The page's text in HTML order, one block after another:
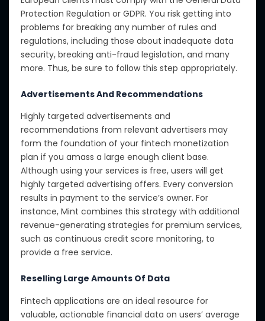
Protection Regulation or GDPR. You risk getting into
problems for breaking any number of rules and
regulations, including those about inadequate data
security, breaking anti-fraud legislation, and many
more. Thus, be sure to follow this step appropriately.
Advertisements And Recommendations
Highly targeted advertisements and
recommendations from relevant advertisers may
form the foundation of your fintech monetization
plan if you amass a large enough client base.
Although using your services is free, users will get
highly targeted advertising offers. Every conversion
results in payment to the service’s owner. For
instance, Mint combines this strategy with additional
revenue-generating strategies for premium services,
such as continuous credit score monitoring, to
provide a free service.
Reselling Large Amounts Of Data
Fintech applications are an ideal resource for
valuable, actionable financial data on users’ average